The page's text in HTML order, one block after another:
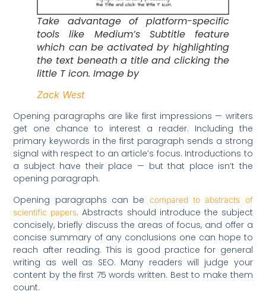
Take advantage of platform-specific
tools like Medium’s Subtitle feature
which can be activated by highlighting
the text beneath a title and clicking the
little T icon. Image by
Zack West
Opening paragraphs are like first impressions — writers
get one chance to interest a reader. Including the
primary keywords in the first paragraph sends a strong
signal with respect to an article’s focus. Introductions to
a subject have their place — but that place isn’t the
opening paragraph.
Opening paragraphs can be compared to abstracts of
scientific papers. Abstracts should introduce the subject
concisely, briefly discuss the areas of focus, and offer a
concise summary of any conclusions one can hope to
reach after reading. This is good practice for general
writing as well as SEO. Many readers will judge your
content by the first 75 words written. Best to make them
count.